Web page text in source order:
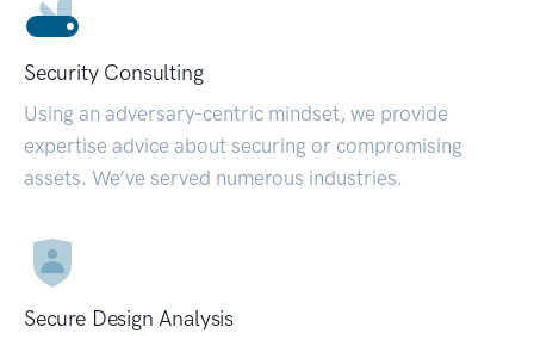
Security Consulting
Using an adversary-centric mindset, we provide
expertise advice about securing or compromising
assets. We’ve served numerous industries.
Secure Design Analysis